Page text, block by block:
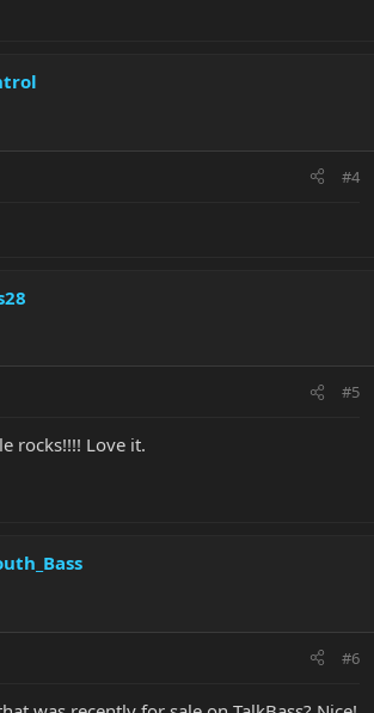
#4
#5
rocks!!!! Love it.
#6